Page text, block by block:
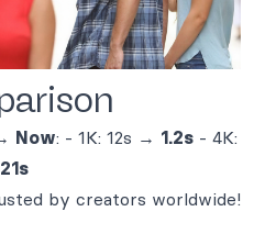
Now: - 1K: 12s → 1.2s - 4K:
21s
by creators worldwide!